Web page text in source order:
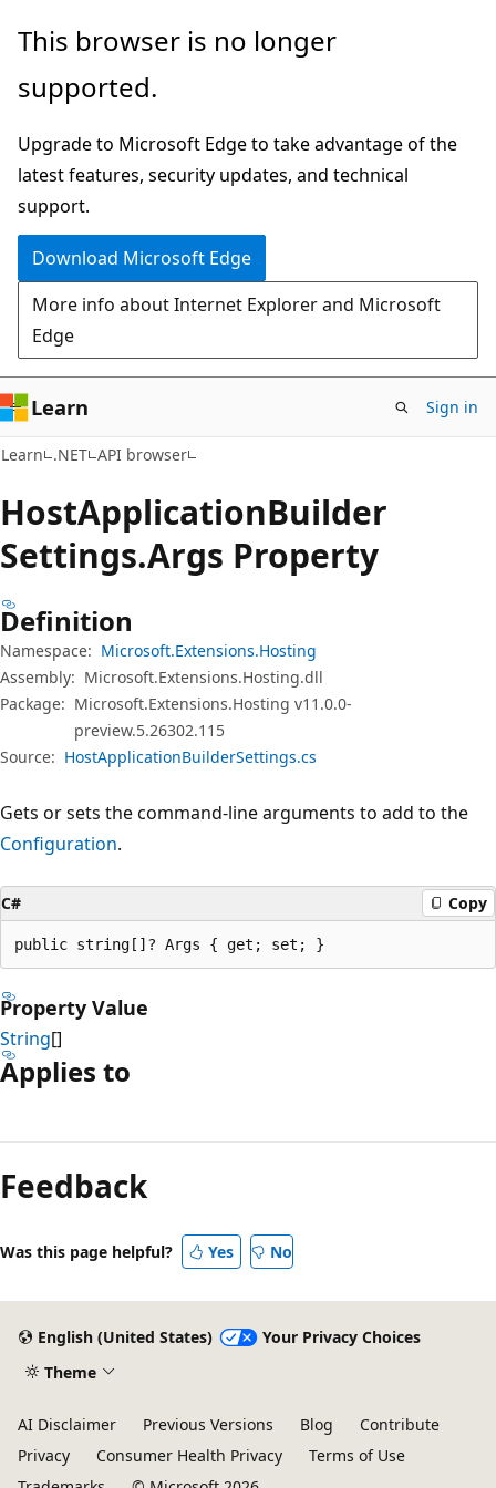
Skip
main
Skip
in-
navigation
Skip
Ask
chat
experience
This browser is no longer
supported.
Upgrade to Microsoft Edge to take advantage of the
latest features, security updates, and technical
support.
Download Microsoft Edge
More info about Internet Explorer and Microsoft
Edge
Learn Sign in
Learn .NET API browser
HostApplicationBuilder
Settings.Args Property
Definition
Namespace: Microsoft.Extensions.Hosting
Assembly: Microsoft.Extensions.Hosting.dll
Package: Microsoft.Extensions.Hosting v11.0.0-
preview.5.26302.115
Source: HostApplicationBuilderSettings.cs
Gets or sets the command-line arguments to add to the
Configuration.
C# Copy
public string[]? Args { get; set; }
Property Value
String[]
Applies to
mode
disabled
Feedback
Was this page helpful? Yes No
English (United States)
Your Privacy Choices
Theme
AI Disclaimer Previous Versions Blog
Contribute
Privacy
Consumer Health Privacy
Terms of Use